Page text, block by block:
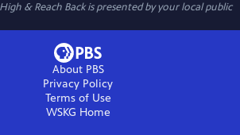
& Reach Backis presented by your local public
About PBS
Privacy Policy
Terms of Use
WSKG Home